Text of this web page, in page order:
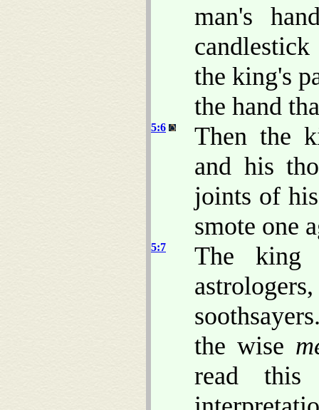
man's
the king's
the hand
5:6
Then the
and his
joints of
smote one
5:7
The
the wise
read